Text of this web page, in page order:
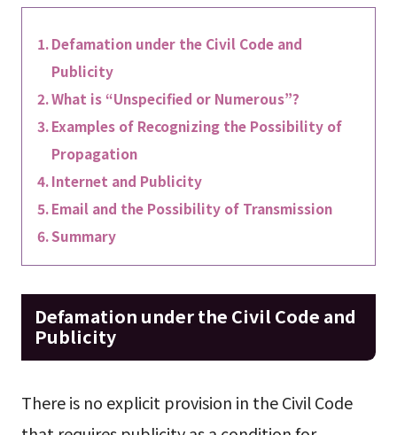
Defamation under the Civil Code and
Publicity
What is “Unspecified or Numerous”?
Examples of Recognizing the Possibility of
Propagation
Internet and Publicity
Email and the Possibility of Transmission
Summary
Defamation under the Civil Code and
Publicity
There is no explicit provision in the Civil Code